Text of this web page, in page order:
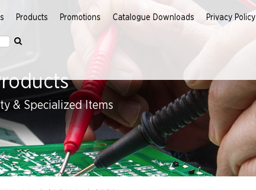
Products Promotions Catalogue Downloads Privacy Policy
& Specialized Items